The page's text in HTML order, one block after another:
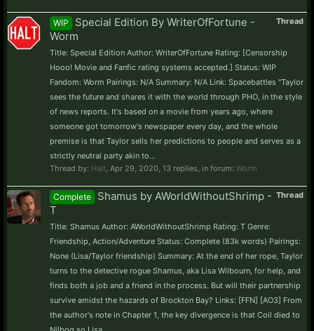
Thread
WIP
Special Edition By WriterOfFortune -
Worm
Title: Special Edition Author: WriterOfFortune Rating: [Censorship
Hooo! Movie and Fanfic rating systems accepted.] Status: WIP
Fandom: Worm Pairings: N/A Summary: N/A Link: Spacebattles "Taylor
sees the future and shares it with the world through PHO, in the style
of news reports. It's based on a movie from years ago, where
someone got tomorrow's newspaper every day, and the whole
premise is that Taylor sells her predictions to people and serves as a
strictly neutral party akin to...
Thread by: Halt Apr 29, 2020 , 13 replies, in forum: Worm
Thread
Complete
Shamus by AWorldWithoutShrimp -
T
Title: Shamus Author: AWorldWithoutShrimp Rating: T Genre:
Friendship, Action/Adventure Status: Complete (83k words) Pairings:
None (Lisa/Taylor friendship) Summary: At the end of her rope, Taylor
turns to the detective rogue Shamus, aka Lisa Wilbourn, for help, and
finds both a job and a friend in the process. But will their partnership
survive amidst the hazards of Brockton Bay? Links: [FFN] [AO3] From
the author's note in Chapter 1, the key divergence is that Coil died to